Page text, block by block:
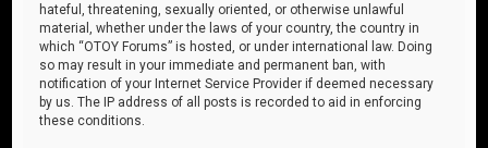
hateful, threatening, sexually oriented, or otherwise unlawful
material, whether under the laws of your country, the country in
which “OTOY Forums” is hosted, or under international law. Doing
so may result in your immediate and permanent ban, with
notification of your Internet Service Provider if deemed necessary
by us. The IP address of all posts is recorded to aid in enforcing
these conditions.